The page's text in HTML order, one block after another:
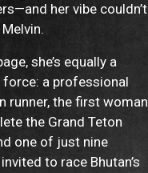
her vibe couldn’t
she’s equally a
a professional
runner, the first woman
the Grand Teton
one of just nine
to race Bhutan’s